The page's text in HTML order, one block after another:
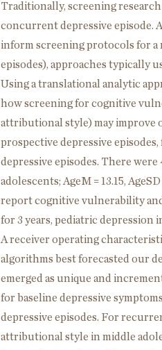
Traditionally, screening
concurrent depressive episode.
inform screening protocols for a
episodes), approaches typically
Using a translational analytic
how screening for cognitive
attributional style) may improve
prospective depressive
depressive episodes. There
adolescents; AgeM = 13.15,
report cognitive vulnerability
for 3 years, pediatric depression
A receiver operating
algorithms best forecasted our
emerged as unique and
for baseline depressive
depressive episodes. For
attributional style in middle